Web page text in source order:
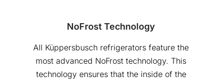
NoFrost Technology
All Küppersbusch refrigerators feature the
most advanced NoFrost technology. This
technology ensures that the inside of the